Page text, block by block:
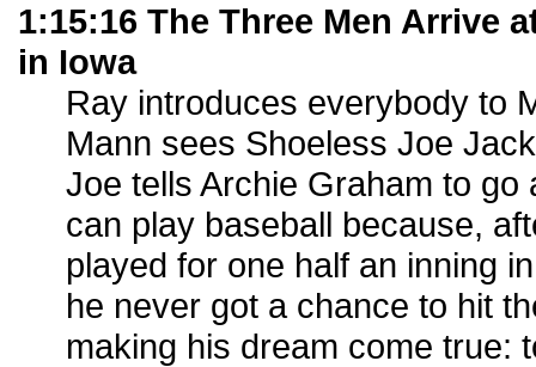
1:15:16 The Three Men Arrive
in Iowa
Ray introduces everybody to
Mann sees Shoeless Joe
Joe tells Archie Graham to
can play baseball because,
played for one half an inning
he never got a chance to hit
making his dream come true: